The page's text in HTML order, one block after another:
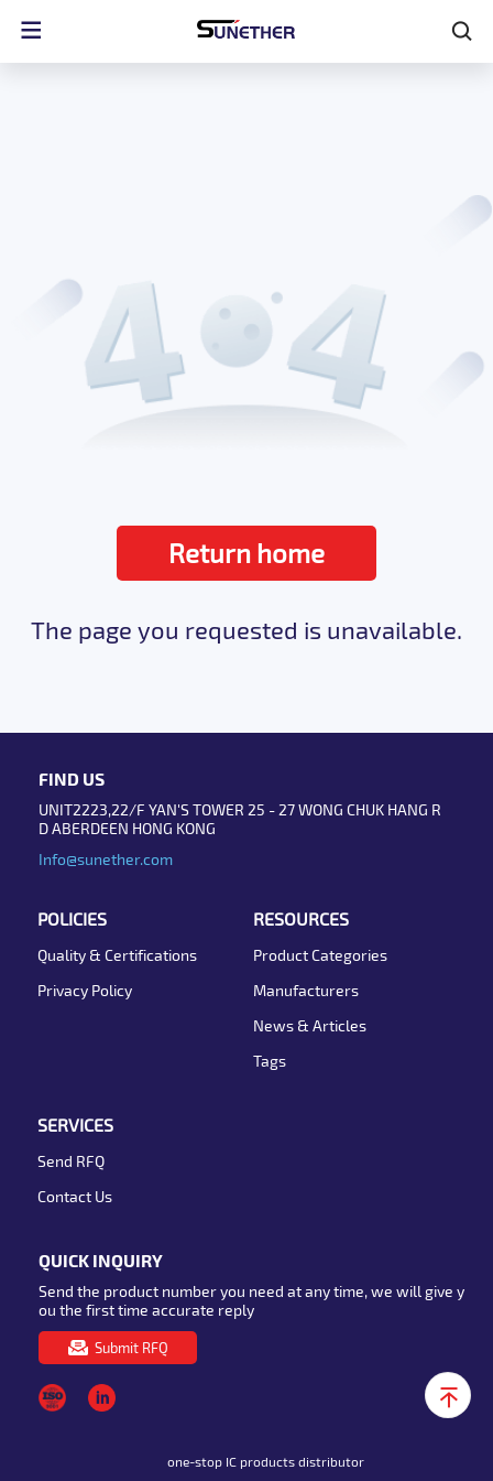
Return home
The page you requested is unavailable.
FIND US
UNIT2223,22/F YAN'S TOWER 25 - 27 WONG CHUK HANG R
D ABERDEEN HONG KONG
Info@sunether.com
POLICIES
Quality & Certifications
Privacy Policy
RESOURCES
Product Categories
Manufacturers
News & Articles
Tags
SERVICES
Send RFQ
Contact Us
QUICK INQUIRY
Send the product number you need at any time, we will give y
ou the first time accurate reply
Submit RFQ
one-stop IC products distributor